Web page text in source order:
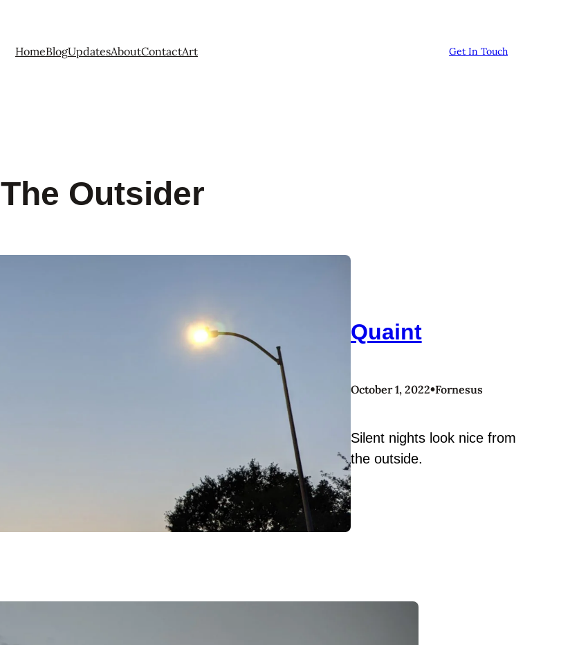
HomeBlogUpdatesAboutContactArt Get In Touch
The Outsider
Quaint
October 1, 2022•Fornesus
Silent nights look nice from
the outside.